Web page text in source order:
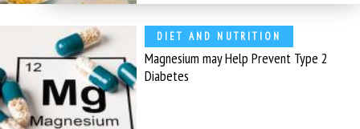
DIET AND NUTRITION
Magnesium may Help Prevent Type 2
Diabetes